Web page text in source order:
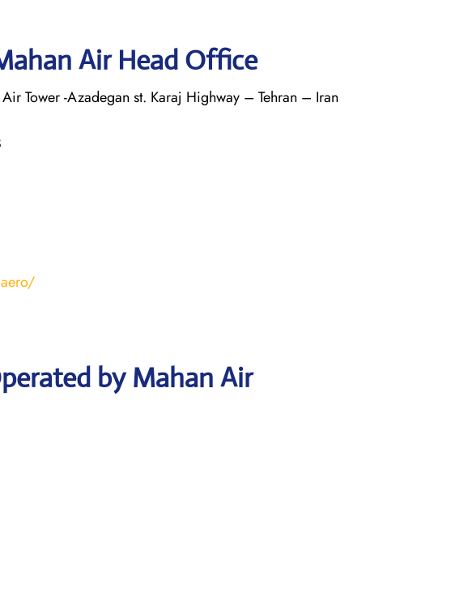
Air Head Office
Tower -Azadegan st. Karaj Highway – Tehran – Iran
by Mahan Air